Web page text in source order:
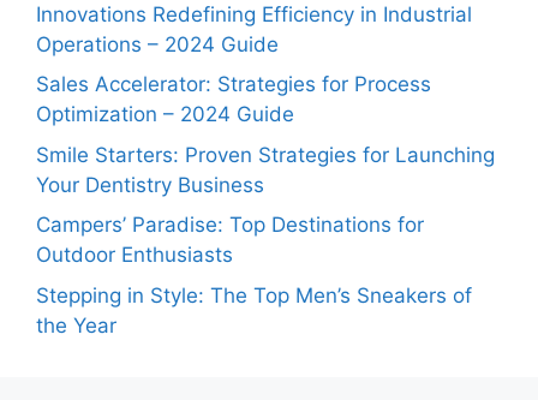
Innovations Redefining Efficiency in Industrial
Operations – 2024 Guide
Sales Accelerator: Strategies for Process
Optimization – 2024 Guide
Smile Starters: Proven Strategies for Launching
Your Dentistry Business
Campers’ Paradise: Top Destinations for
Outdoor Enthusiasts
Stepping in Style: The Top Men’s Sneakers of
the Year